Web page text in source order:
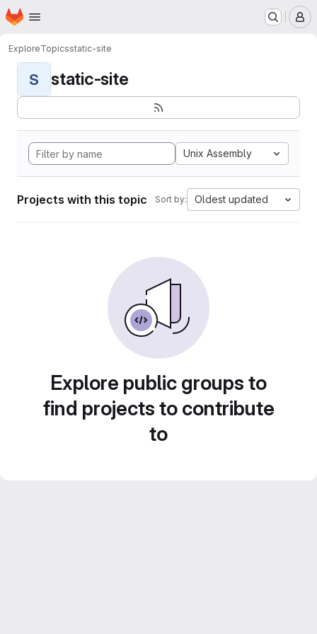
Skip to main content
Homepage
ExploreTopicsstatic-site
S static-site
Unix Assembly
Projects with this topic Sort by: Oldest updated
Explore public groups to
find projects to contribute
to